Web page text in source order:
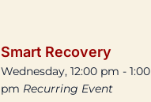
Smart Recovery
Wednesday, 12:00 pm - 1:00
pm Recurring Event